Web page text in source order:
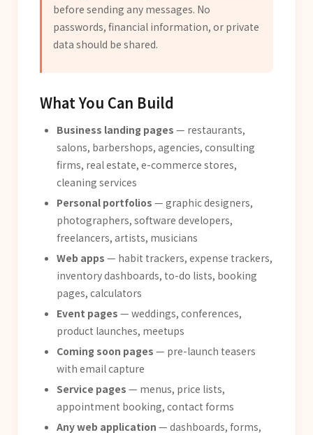
before sending any messages. No
passwords, financial information, or private
data should be shared.
What You Can Build
Business landing pages — restaurants,
salons, barbershops, agencies, consulting
firms, real estate, e-commerce stores,
cleaning services
Personal portfolios — graphic designers,
photographers, software developers,
freelancers, artists, musicians
Web apps — habit trackers, expense trackers,
inventory dashboards, to-do lists, booking
pages, calculators
Event pages — weddings, conferences,
product launches, meetups
Coming soon pages — pre-launch teasers
with email capture
Service pages — menus, price lists,
appointment booking, contact forms
Any web application — dashboards, forms,